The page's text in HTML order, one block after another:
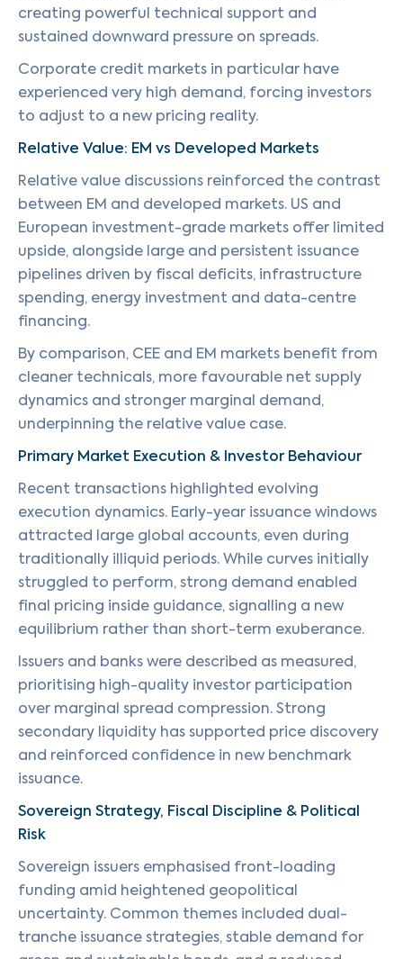
creating powerful technical support and
sustained downward pressure on spreads.
Corporate credit markets in particular have
experienced very high demand, forcing investors
to adjust to a new pricing reality.
Relative Value: EM vs Developed Markets
Relative value discussions reinforced the contrast
between EM and developed markets. US and
European investment-grade markets offer limited
upside, alongside large and persistent issuance
pipelines driven by fiscal deficits, infrastructure
spending, energy investment and data-centre
financing.
By comparison, CEE and EM markets benefit from
cleaner technicals, more favourable net supply
dynamics and stronger marginal demand,
underpinning the relative value case.
Primary Market Execution & Investor Behaviour
Recent transactions highlighted evolving
execution dynamics. Early-year issuance windows
attracted large global accounts, even during
traditionally illiquid periods. While curves initially
struggled to perform, strong demand enabled
final pricing inside guidance, signalling a new
equilibrium rather than short-term exuberance.
Issuers and banks were described as measured,
prioritising high-quality investor participation
over marginal spread compression. Strong
secondary liquidity has supported price discovery
and reinforced confidence in new benchmark
issuance.
Sovereign Strategy, Fiscal Discipline & Political
Risk
Sovereign issuers emphasised front-loading
funding amid heightened geopolitical
uncertainty. Common themes included dual-
tranche issuance strategies, stable demand for